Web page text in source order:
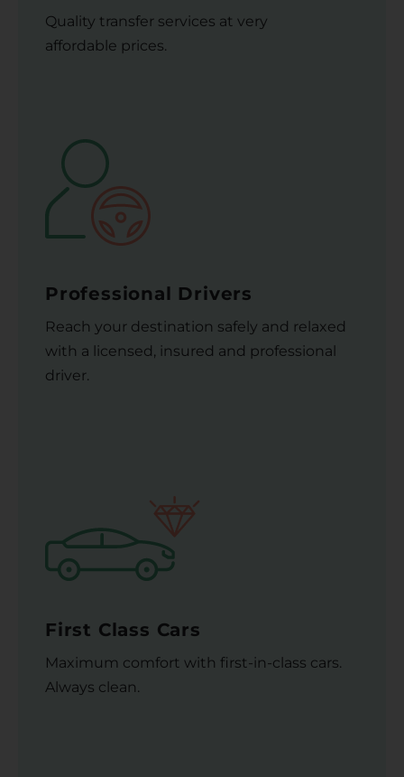
Quality transfer services at very
affordable prices.
Professional Drivers
Reach your destination safely and relaxed
with a licensed, insured and professional
driver.
First Class Cars
Maximum comfort with first-in-class cars.
Always clean.